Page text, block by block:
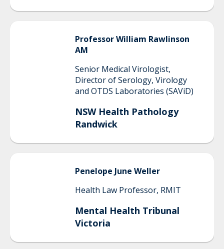
Professor William Rawlinson
AM
Senior Medical Virologist,
Director of Serology, Virology
and OTDS Laboratories (SAViD)
NSW Health Pathology
Randwick
Penelope June Weller
Health Law Professor, RMIT
Mental Health Tribunal
Victoria